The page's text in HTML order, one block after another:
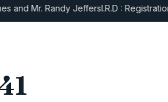
Mr. Randy JeffersI.R.D : Registration